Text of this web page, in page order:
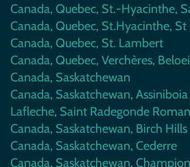
Canada, Quebec, St.-Hyacinthe,
Canada, Quebec, St.Hyacinthe, St
Canada, Quebec, St. Lambert
Canada, Quebec, Verchères,
Canada, Saskatchewan
Canada, Saskatchewan,
Lafleche, Saint Radegonde
Canada, Saskatchewan, Birch Hills
Canada, Saskatchewan, Cederre
Canada, Saskatchewan, Champion